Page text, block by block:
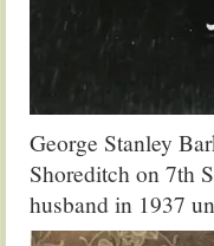
George Stanley
Shoreditch on 7th
husband in 1937